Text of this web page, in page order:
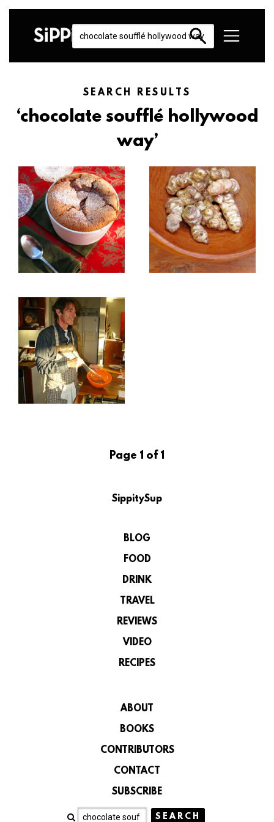
SEARCH RESULTS
‘chocolate soufflé hollywood
way’
Page 1 of 1
SippitySup
BLOG
FOOD
DRINK
TRAVEL
REVIEWS
VIDEO
RECIPES
ABOUT
BOOKS
CONTRIBUTORS
CONTACT
SUBSCRIBE